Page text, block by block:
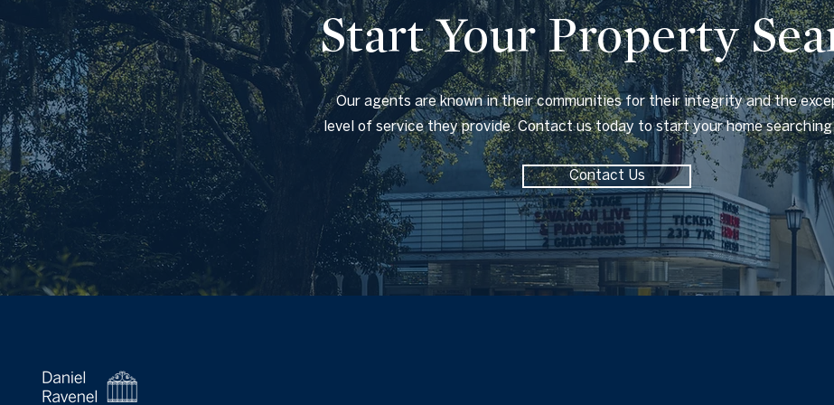
Start Your Property
Our agents are known in their communities for their integrity and the
level of service they provide. Contact us today to start your home
Contact Us